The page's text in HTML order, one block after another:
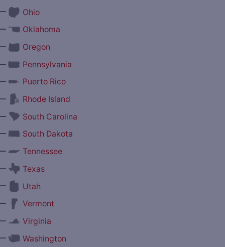
Ohio
Oklahoma
Oregon
Pennsylvania
Puerto Rico
Rhode Island
South Carolina
South Dakota
Tennessee
Texas
Utah
Vermont
Virginia
Washington